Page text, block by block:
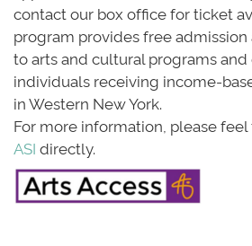
contact our box office for ticket
program provides free
to arts and cultural programs
individuals receiving income-
in Western New York.
For more information, please
ASI directly.